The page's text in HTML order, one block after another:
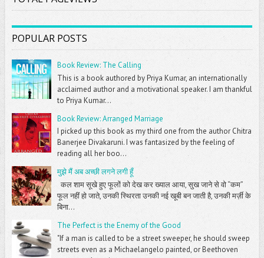
POPULAR POSTS
Book Review: The Calling
This is a book authored by Priya Kumar, an internationally
acclaimed author and a motivational speaker. I am thankful
to Priya Kumar...
Book Review: Arranged Marriage
I picked up this book as my third one from the author Chitra
Banerjee Divakaruni. I was fantasized by the feeling of
reading all her boo...
मुझे मैं अब अच्छी लगने लगी हूँ
कल शाम सूखे हुए फूलों को देख कर ख्याल आया, सुख जाने से वो “कम”
फूल नहीं हो जाते, उनकी स्थिरता उनकी नई खूबी बन जाती है, उनकी मर्ज़ी के
बिना...
The Perfect is the Enemy of the Good
"If a man is called to be a street sweeper, he should sweep
streets even as a Michaelangelo painted, or Beethoven